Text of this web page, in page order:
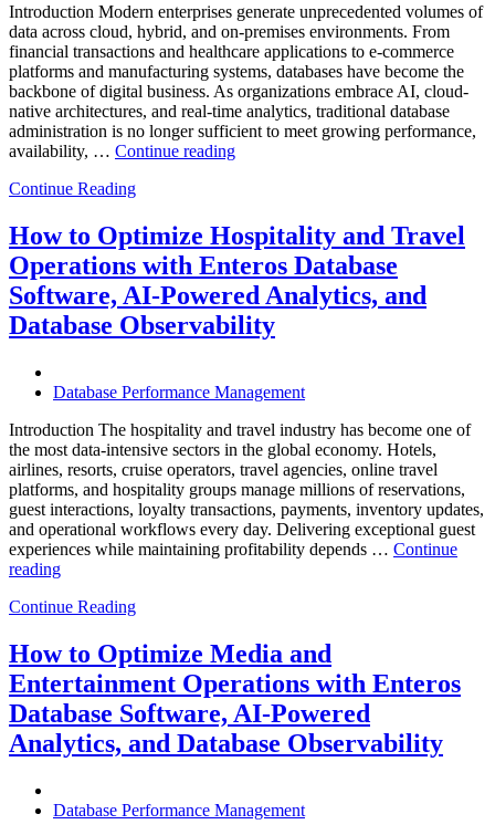
Introduction Modern enterprises generate unprecedented volumes of
data across cloud, hybrid, and on-premises environments. From
financial transactions and healthcare applications to e-commerce
platforms and manufacturing systems, databases have become the
backbone of digital business. As organizations embrace AI, cloud-
native architectures, and real-time analytics, traditional database
administration is no longer sufficient to meet growing performance,
availability, … Continue reading“The
Database
Operations:
Trends
Every
Enterprise
Should
Continue Reading
How to Optimize Hospitality and Travel
Operations with Enteros Database
Software, AI-Powered Analytics, and
Database Observability
Database Performance Management
Introduction The hospitality and travel industry has become one of
the most data-intensive sectors in the global economy. Hotels,
airlines, resorts, cruise operators, travel agencies, online travel
platforms, and hospitality groups manage millions of reservations,
guest interactions, loyalty transactions, payments, inventory updates,
and operational workflows every day. Delivering exceptional guest
experiences while maintaining profitability depends … Continue
reading“How
Optimize
and
Travel
Operations
with
Enteros
Database
Powered
Continue Reading
How to Optimize Media and
Entertainment Operations with Enteros
Database Software, AI-Powered
Analytics, and Database Observability
Database Performance Management